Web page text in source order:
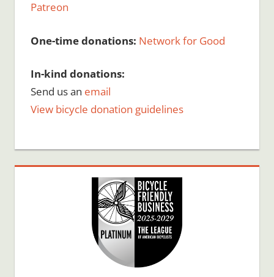
Patreon
One-time donations: Network for Good
In-kind donations:
Send us an email
View bicycle donation guidelines